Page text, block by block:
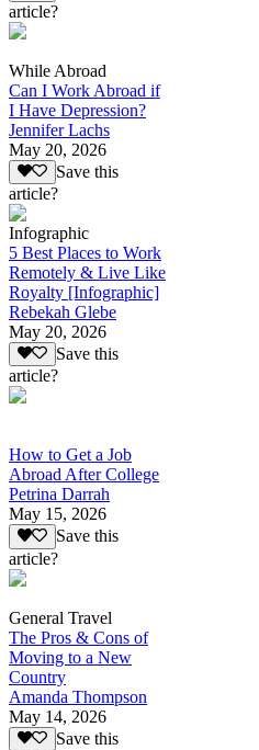
article?
While Abroad
Can I Work Abroad if
I Have Depression?
Jennifer Lachs
May 20, 2026
Save this
article?
Infographic
5 Best Places to Work
Remotely & Live Like
Royalty [Infographic]
Rebekah Glebe
May 20, 2026
Save this
article?
How to Get a Job
Abroad After College
Petrina Darrah
May 15, 2026
Save this
article?
General Travel
The Pros & Cons of
Moving to a New
Country
Amanda Thompson
May 14, 2026
Save this